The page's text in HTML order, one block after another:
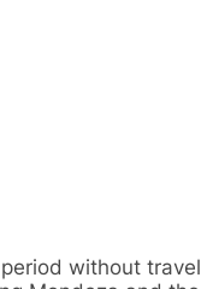
without